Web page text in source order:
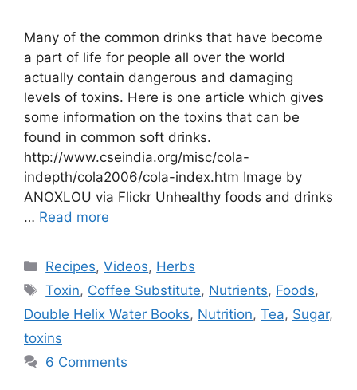
Many of the common drinks that have become
a part of life for people all over the world
actually contain dangerous and damaging
levels of toxins. Here is one article which gives
some information on the toxins that can be
found in common soft drinks.
http://www.cseindia.org/misc/cola-
indepth/cola2006/cola-index.htm Image by
ANOXLOU via Flickr Unhealthy foods and drinks
… Read more
Categories
Recipes,Videos, Herbs
Tags
Toxin, Coffee Substitute, Nutrients, Foods,
Double Helix Water Books, Nutrition, Tea, Sugar,
toxins
6 Comments